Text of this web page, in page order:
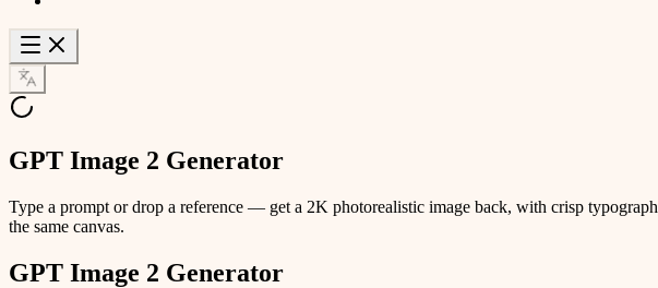
GPT Image 2 Generator
Type a prompt or drop a reference — get a 2K photorealistic image back, with crisp
the same canvas.
GPT Image 2 Generator